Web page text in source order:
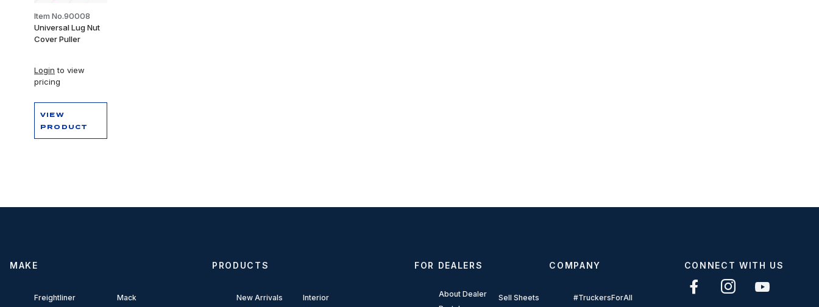
Item No.90008
Universal Lug Nut
Cover Puller
Login to view
pricing
VIEW
PRODUCT
MAKE
Freightliner Mack
PRODUCTS
New Arrivals Interior
FOR DEALERS
About Dealer
Sell Sheets
COMPANY
#TruckersForAll
CONNECT WITH US